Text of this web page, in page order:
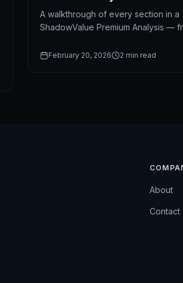
A walkthrough of every section in a
ShadowValue Premium Analysis —
and news intelligence.
February 20, 2026 2 min read
About
Contact